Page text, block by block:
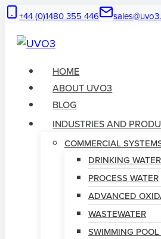
Skip
content
+44 (0)1480 355 446
HOME
ABOUT UVO3
BLOG
INDUSTRIES AND
COMMERCIAL
DRINKING WATER
PROCESS WATER
ADVANCED
WASTEWATER
SWIMMING